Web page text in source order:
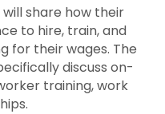
share how their
to hire, train, and
for their wages. The
discuss on-
training, work